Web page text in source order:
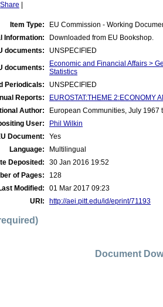
Share
Item Type:
EU Commission - Working
Information:
Downloaded from EU Bookshop.
documents:
UNSPECIFIED
documents:
Economic and Financial Affairs >
Statistics
Periodicals:
UNSPECIFIED
Reports:
EUROSTAT:THEME 2:ECONOMY
Author:
European Communities, July 1967
User:
Phil Wilkin
Document:
Yes
Language:
Multilingual
Deposited:
30 Jan 2016 19:52
of Pages:
128
Modified:
01 Mar 2017 09:23
URI:
http://aei.pitt.edu/id/eprint/71193
Document